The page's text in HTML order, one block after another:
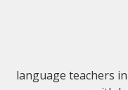
language teachers